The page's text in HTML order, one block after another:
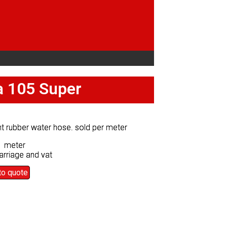
105 Super
rubber water hose. sold per meter
meter
and vat
quote
105 Super
rubber water hose. sold per meter
meter
and vat
quote